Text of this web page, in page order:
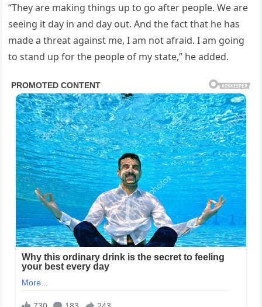
“They are making things up to go after people. We are
seeing it day in and day out. And the fact that he has
made a threat against me, I am not afraid. I am going
to stand up for the people of my state,” he added.